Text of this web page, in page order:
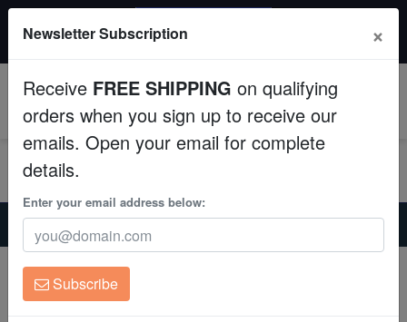
Fish
Invertebrates
Corals
Clean Up Crews
Live Rock
All Fish, Coral, Inverts. Use code: wow20
Home Saltwater Fish
Wrasses
Labout's Fairy Wrasse - Melanesia
Labout's Fairy Wrasse - Melanesia
Cirrhilabrus laboutei
Newsletter Subscription ×
Receive FREE SHIPPING on qualifying
orders when you sign up to receive our
emails. Open your email for complete
details.
Enter your email address below:
Subscribe